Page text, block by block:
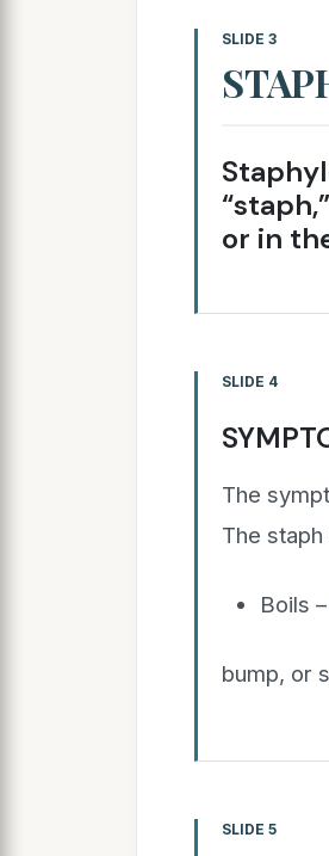
SLIDE 3
or in
SLIDE 4
The
The
Boils
bump, or
SLIDE 5